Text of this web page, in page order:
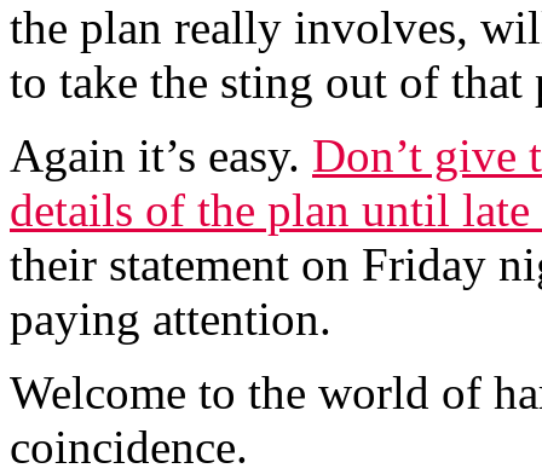
the plan really involves,
to take the sting out of that
Again it’s easy. Don’t give
details of the plan until
their statement on Friday
paying attention.
Welcome to the world of
coincidence.